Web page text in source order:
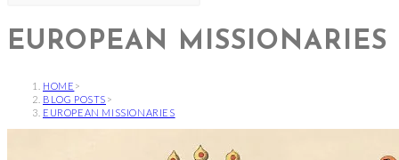
EUROPEAN MISSIONARIES
HOME >
BLOG POSTS >
EUROPEAN MISSIONARIES